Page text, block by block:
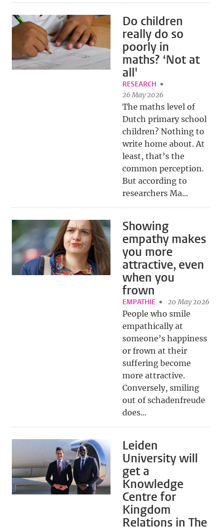
Do children
really do so
poorly in
maths? ‘Not at
all'
RESEARCH
26 May 2026
The maths level of
Dutch primary school
children? Nothing to
write home about. At
least, that’s the
common perception.
But according to
researchers Ma...
Showing
empathy makes
you more
attractive, even
when you
frown
EMPATHIE 20 May 2026
People who smile
empathically at
someone’s happiness
or frown at their
suffering become
more attractive.
Conversely, smiling
out of schadenfreude
does...
Leiden
University will
get a
Knowledge
Centre for
Kingdom
Relations in The